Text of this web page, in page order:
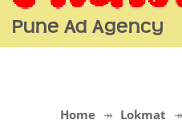
Pune Ad Agency
Home Lokmat